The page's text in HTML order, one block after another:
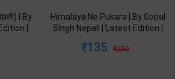
| By
|
)
Himalaya Ne Pukara | By Gopal
Singh Nepali | Latest Edition |
Publication ( Hindi Medium )
135 250